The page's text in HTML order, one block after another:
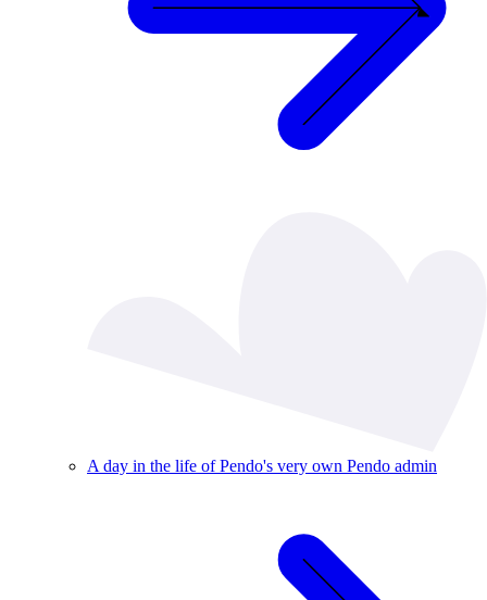
A day in the life of Pendo's very own Pendo admin